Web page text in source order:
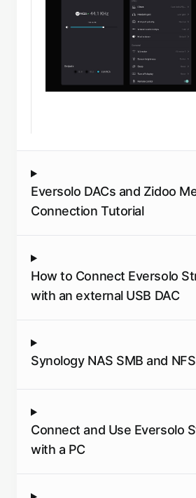
Eversolo DACs and Zidoo
Connection Tutorial
How to Connect Eversolo
with an external USB DAC
Synology NAS SMB and
Connect and Use Eversolo
with a PC